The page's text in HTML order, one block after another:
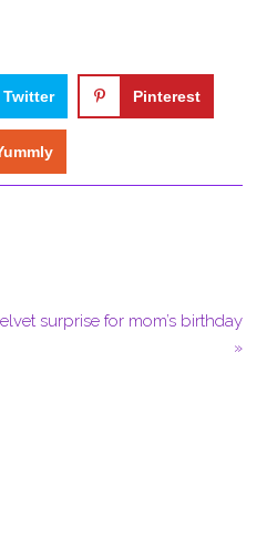
Twitter Pinterest
surprise for mom’s birthday
»